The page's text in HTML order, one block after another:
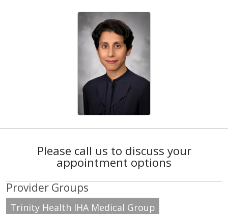
Please call us to discuss your
appointment options
Provider Groups
Trinity Health IHA Medical Group